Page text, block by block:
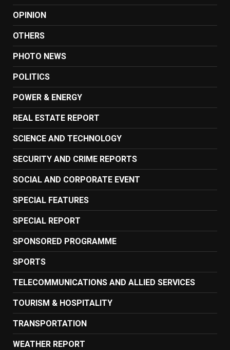
OPINION
OTHERS
PHOTO NEWS
POLITICS
POWER & ENERGY
REAL ESTATE REPORT
SCIENCE AND TECHNOLOGY
SECURITY AND CRIME REPORTS
SOCIAL AND CORPORATE EVENT
SPECIAL FEATURES
SPECIAL REPORT
SPONSORED PROGRAMME
SPORTS
TELECOMMUNICATIONS AND ALLIED SERVICES
TOURISM & HOSPITALITY
TRANSPORTATION
WEATHER REPORT